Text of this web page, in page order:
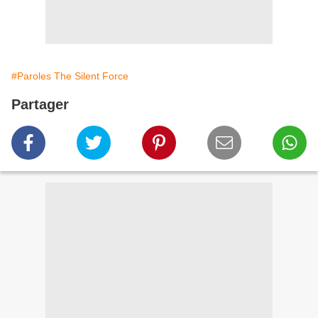
#Paroles The Silent Force
Partager